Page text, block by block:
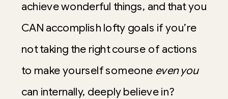
achieve wonderful things, and that you
CAN accomplish lofty goals if you’re
not taking the right course of actions
to make yourself someone even you
can internally, deeply believe in?